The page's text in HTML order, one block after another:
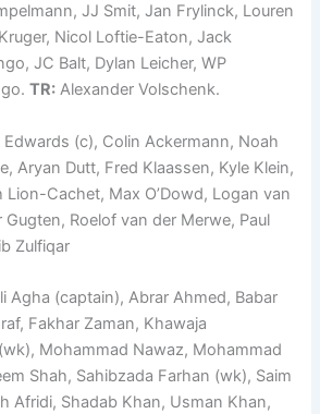
JJ Smit, Jan Frylinck, Louren
Nicol Loftie-Eaton, Jack
JC Balt, Dylan Leicher, WP
TR: Alexander Volschenk.
Edwards (c), Colin Ackermann, Noah
Aryan Dutt, Fred Klaassen, Kyle Klein,
Lion-Cachet, Max O’Dowd, Logan van
Gugten, Roelof van der Merwe, Paul
Zulfiqar
Agha (captain), Abrar Ahmed, Babar
Fakhar Zaman, Khawaja
Mohammad Nawaz, Mohammad
Shah, Sahibzada Farhan (wk), Saim
Afridi, Shadab Khan, Usman Khan,